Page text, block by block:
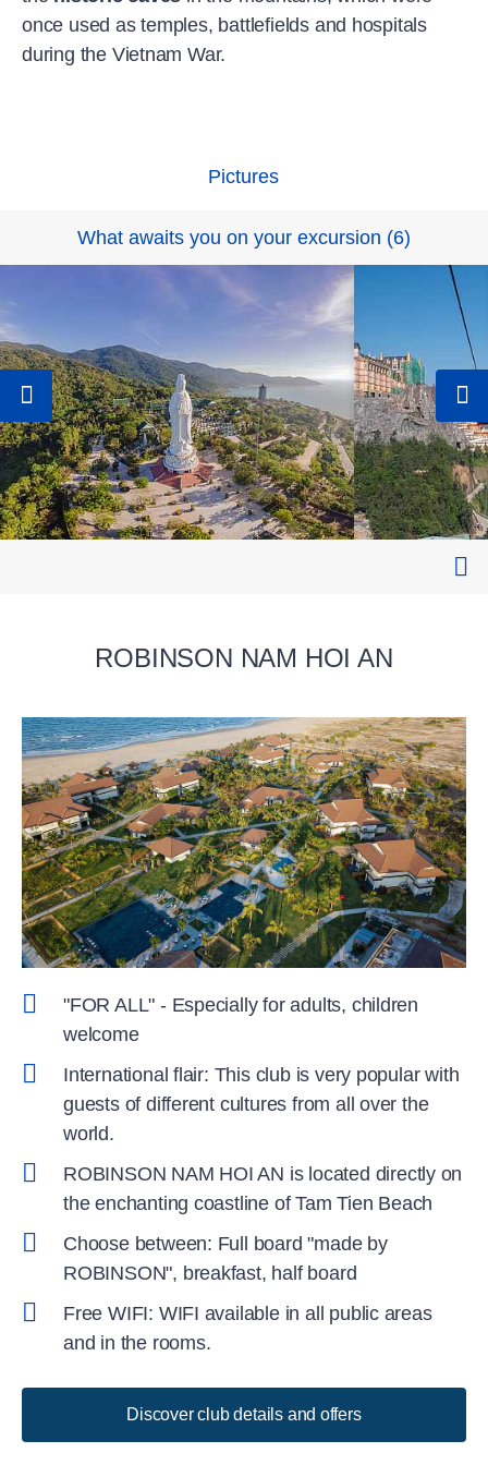
once used as temples, battlefields and hospitals
during the Vietnam War.
Pictures
What awaits you on your excursion (6)
ROBINSON NAM HOI AN
"FOR ALL" - Especially for adults, children
welcome
International flair: This club is very popular with
guests of different cultures from all over the
world.
ROBINSON NAM HOI AN is located directly on
the enchanting coastline of Tam Tien Beach
Choose between: Full board "made by
ROBINSON", breakfast, half board
Free WIFI: WIFI available in all public areas
and in the rooms.
Discover club details and offers